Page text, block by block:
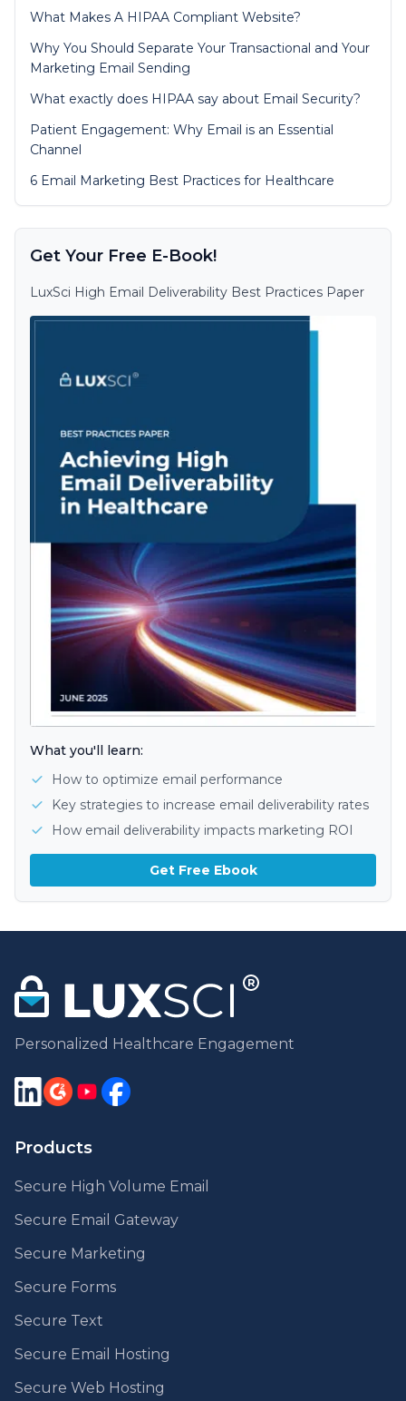
What Makes A HIPAA Compliant Website?
Why You Should Separate Your Transactional and Your
Marketing Email Sending
What exactly does HIPAA say about Email Security?
Patient Engagement: Why Email is an Essential
Channel
6 Email Marketing Best Practices for Healthcare
Get Your Free E-Book!
LuxSci High Email Deliverability Best Practices Paper
What you'll learn:
How to optimize email performance
Key strategies to increase email deliverability rates
How email deliverability impacts marketing ROI
Get Free Ebook
Personalized Healthcare Engagement
Products
Secure High Volume Email
Secure Email Gateway
Secure Marketing
Secure Forms
Secure Text
Secure Email Hosting
Secure Web Hosting